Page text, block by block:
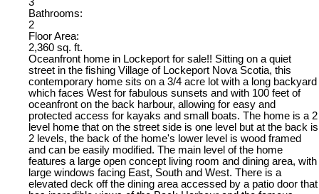
3
Bathrooms:
2
Floor Area:
2,360 sq. ft.
Oceanfront home in Lockeport for sale!! Sitting on a quiet
street in the fishing Village of Lockeport Nova Scotia, this
contemporary home sits on a 3/4 acre lot with a long backyard
which faces West for fabulous sunsets and with 100 feet of
oceanfront on the back harbour, allowing for easy and
protected access for kayaks and small boats. The home is a 2
level home that on the street side is one level but at the back is
2 levels, the back of the home's lower level is wood framed
and can be easily modified. The main level of the home
features a large open concept living room and dining area, with
large windows facing East, South and West. There is a
elevated deck off the dining area accessed by a patio door that